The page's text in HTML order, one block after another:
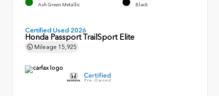
Ash Green Metallic Black
Certified Used 2026
Honda Passport TrailSport Elite
Mileage 15,925